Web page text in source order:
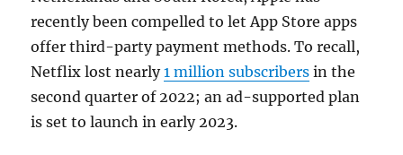
recently been compelled to let App Store apps
offer third-party payment methods. To recall,
Netflix lost nearly1 million subscribers in the
second quarter of 2022; an ad-supported plan
is set to launch in early 2023.